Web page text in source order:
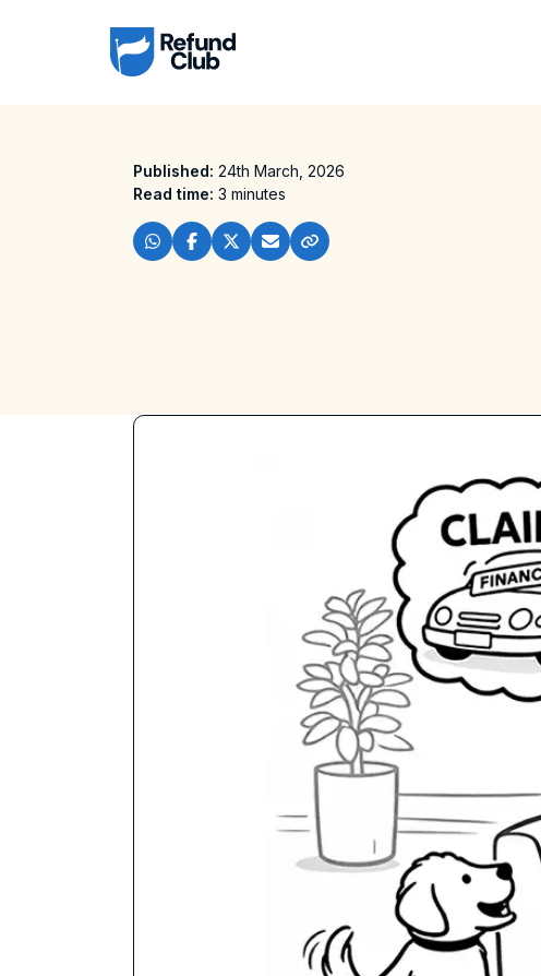
Published: 24th March, 2026
Read time: 3 minutes